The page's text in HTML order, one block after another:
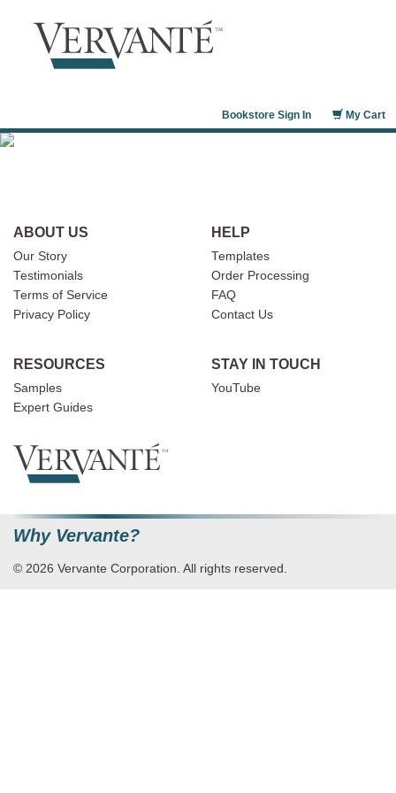
My Cart
Bookstore Sign In
ABOUT US
Our Story
Testimonials
Terms of Service
Privacy Policy
HELP
Templates
Order Processing
FAQ
Contact Us
RESOURCES
Samples
Expert Guides
STAY IN TOUCH
YouTube
Why Vervante?
© 2026 Vervante Corporation. All rights reserved.